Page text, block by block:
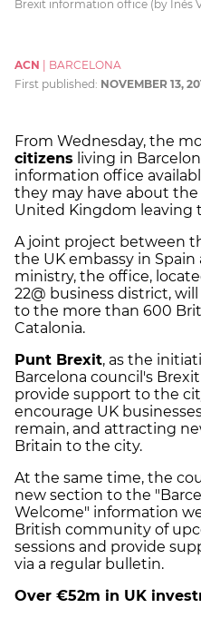
Brexit information office (by Inés
ACN
BARCELONA
First published: NOVEMBER 13,
From Wednesday, the
citizens living in
information office
they may have about
United Kingdom leaving
A joint project between
the UK embassy in
ministry, the office,
22@ business district,
to the more than 600
Catalonia.
Punt Brexit, as the
Barcelona council's
provide support to the
encourage UK
remain, and attracting
Britain to the city.
At the same time, the
new section to the
Welcome" information
British community of
sessions and provide
via a regular bulletin.
Over €52m in UK